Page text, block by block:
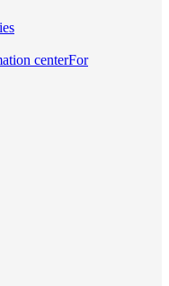
centerFor